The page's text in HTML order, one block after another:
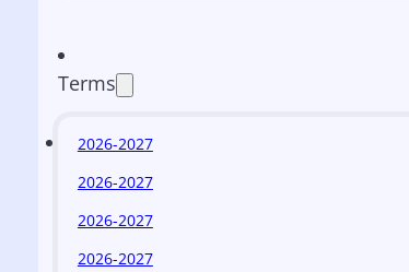
Terms
2026-2027
2026-2027
2026-2027
2026-2027